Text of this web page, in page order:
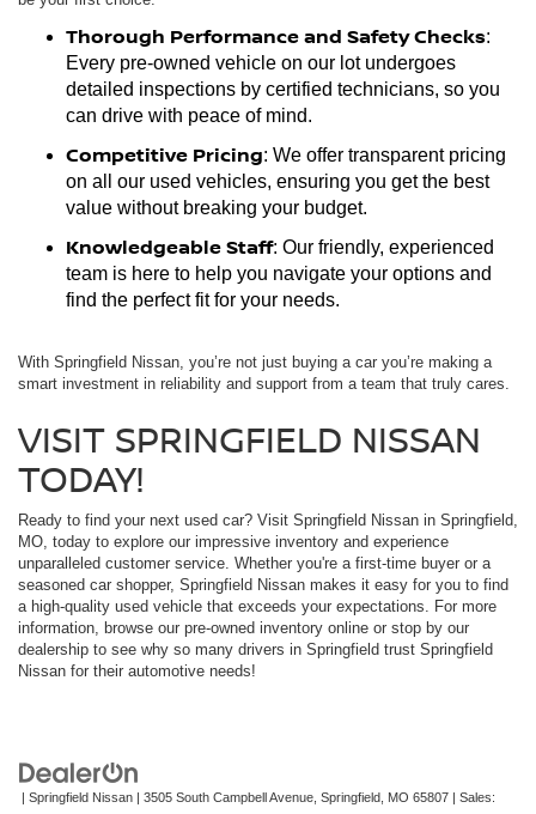
Thorough Performance and Safety Checks:
Every pre-owned vehicle on our lot undergoes
detailed inspections by certified technicians, so you
can drive with peace of mind.
Competitive Pricing: We offer transparent pricing
on all our used vehicles, ensuring you get the best
value without breaking your budget.
Knowledgeable Staff: Our friendly, experienced
team is here to help you navigate your options and
find the perfect fit for your needs.
With Springfield Nissan, you’re not just buying a car you’re making a
smart investment in reliability and support from a team that truly cares.
VISIT SPRINGFIELD NISSAN
TODAY!
Ready to find your next used car? Visit Springfield Nissan in Springfield,
MO, today to explore our impressive inventory and experience
unparalleled customer service. Whether you're a first-time buyer or a
seasoned car shopper, Springfield Nissan makes it easy for you to find
a high-quality used vehicle that exceeds your expectations. For more
information, browse our pre-owned inventory online or stop by our
dealership to see why so many drivers in Springfield trust Springfield
Nissan for their automotive needs!
| Springfield Nissan | 3505 South Campbell Avenue, Springfield, MO 65807 | Sales: